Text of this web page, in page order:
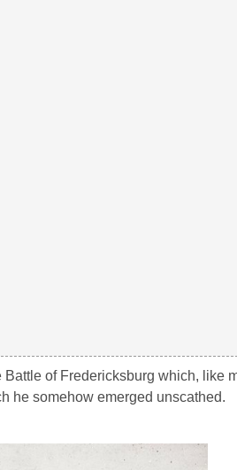
of Fredericksburg which, like
he somehow emerged unscathed.